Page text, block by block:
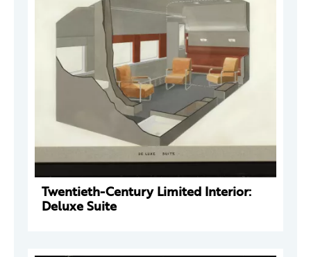
Twentieth-Century Limited Interior:
Deluxe Suite